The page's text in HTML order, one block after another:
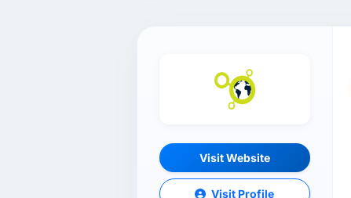
Visit Website
Visit Profile